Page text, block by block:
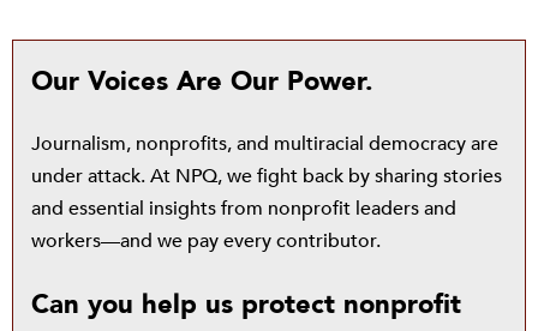
Our Voices Are Our Power.
Journalism, nonprofits, and multiracial democracy are
under attack. At NPQ, we fight back by sharing stories
and essential insights from nonprofit leaders and
workers—and we pay every contributor.
Can you help us protect nonprofit